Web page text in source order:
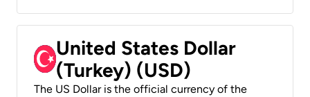
United States Dollar
(Turkey) (USD)
The US Dollar is the official currency of the